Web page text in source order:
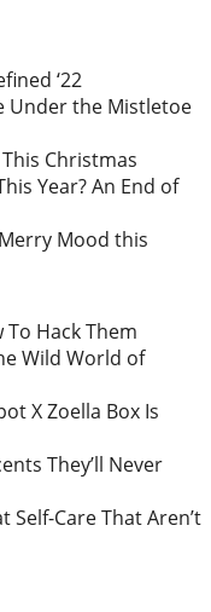
‘22
Under the Mistletoe
Christmas
Year? An End of
Mood this
Hack Them
Wild World of
X Zoella Box Is
They’ll Never
Self-Care That Aren’t